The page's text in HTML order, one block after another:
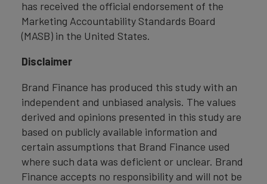
has received the official endorsement of the
Marketing Accountability Standards Board
(MASB) in the United States.
Disclaimer
Brand Finance has produced this study with an
independent and unbiased analysis. The values
derived and opinions presented in this study are
based on publicly available information and
certain assumptions that Brand Finance used
where such data was deficient or unclear. Brand
Finance accepts no responsibility and will not be